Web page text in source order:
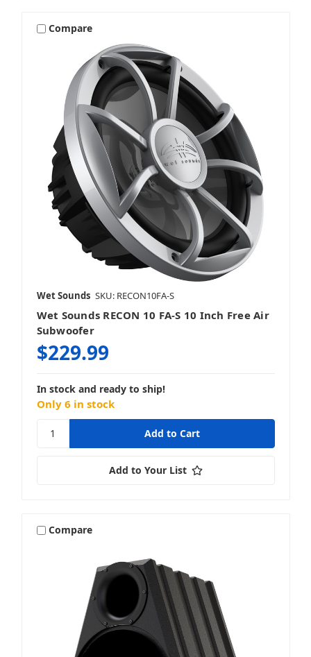
Compare
Wet Sounds SKU: RECON10FA-S
Wet Sounds RECON 10 FA-S 10 Inch Free Air
Subwoofer
$229.99
In stock and ready to ship!
Only 6 in stock
Add to Your List
Compare